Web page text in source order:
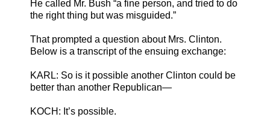
He called Mr. Bush “a fine person, and tried to do
the right thing but was misguided.”
That prompted a question about Mrs. Clinton.
Below is a transcript of the ensuing exchange:
KARL: So is it possible another Clinton could be
better than another Republican—
KOCH: It’s possible.